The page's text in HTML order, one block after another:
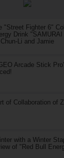
"Street Fighter 6"
Drink
Li and Jamie
Arcade Stick
of Collaboration of
with a Winter
of "Red Bull